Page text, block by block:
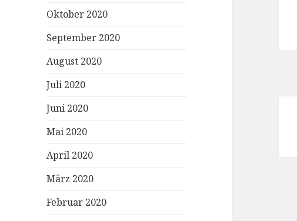
Oktober 2020
September 2020
August 2020
Juli 2020
Juni 2020
Mai 2020
April 2020
März 2020
Februar 2020